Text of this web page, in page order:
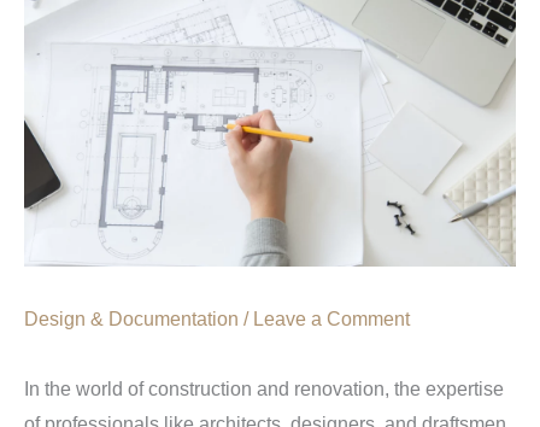
Design & Documentation / Leave a Comment
In the world of construction and renovation, the expertise